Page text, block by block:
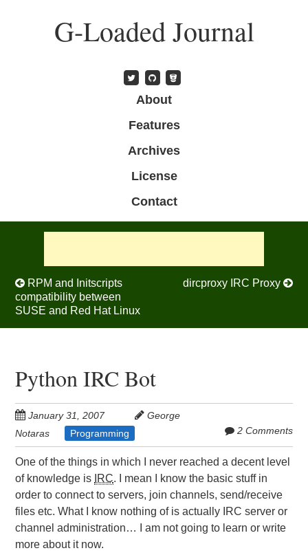
G-Loaded Journal
About
Features
Archives
License
Contact
RPM and Initscripts
compatibility between
SUSE and Red Hat Linux
dircproxy IRC Proxy
Python IRC Bot
January 31, 2007
George
Notaras
Programming 2 Comments
One of the things in which I never reached a decent level
of knowledge is IRC. I mean I know the basic stuff in
order to connect to servers, join channels, send/receive
files etc. What I know nothing of is actually IRC server or
channel administration… I am not going to learn or write
more about it now.